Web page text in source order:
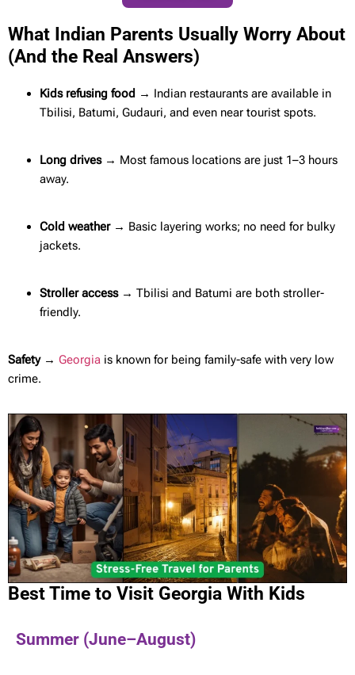
What Indian Parents Usually Worry About
(And the Real Answers)
Kids refusing food → Indian restaurants are available in
Tbilisi, Batumi, Gudauri, and even near tourist spots.
Long drives → Most famous locations are just 1–3 hours
away.
Cold weather → Basic layering works; no need for bulky
jackets.
Stroller access → Tbilisi and Batumi are both stroller-
friendly.
Safety → Georgia is known for being family-safe with very low
crime.
Best Time to Visit Georgia With Kids
Summer (June–August)